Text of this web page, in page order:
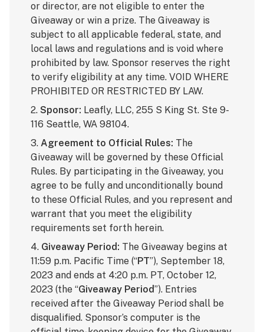
or director, are not eligible to enter the
Giveaway or win a prize. The Giveaway is
subject to all applicable federal, state, and
local laws and regulations and is void where
prohibited by law. Sponsor reserves the right
to verify eligibility at any time. VOID WHERE
PROHIBITED OR RESTRICTED BY LAW.
2. Sponsor: Leafly, LLC, 255 S King St. Ste 9-
116 Seattle, WA 98104.
3. Agreement to Official Rules: The
Giveaway will be governed by these Official
Rules. By participating in the Giveaway, you
agree to be fully and unconditionally bound
to these Official Rules, and you represent and
warrant that you meet the eligibility
requirements set forth herein.
4. Giveaway Period: The Giveaway begins at
11:59 p.m. Pacific Time (“PT”), September 18,
2023 and ends at 4:20 p.m. PT, October 12,
2023 (the “Giveaway Period”). Entries
received after the Giveaway Period shall be
disqualified. Sponsor’s computer is the